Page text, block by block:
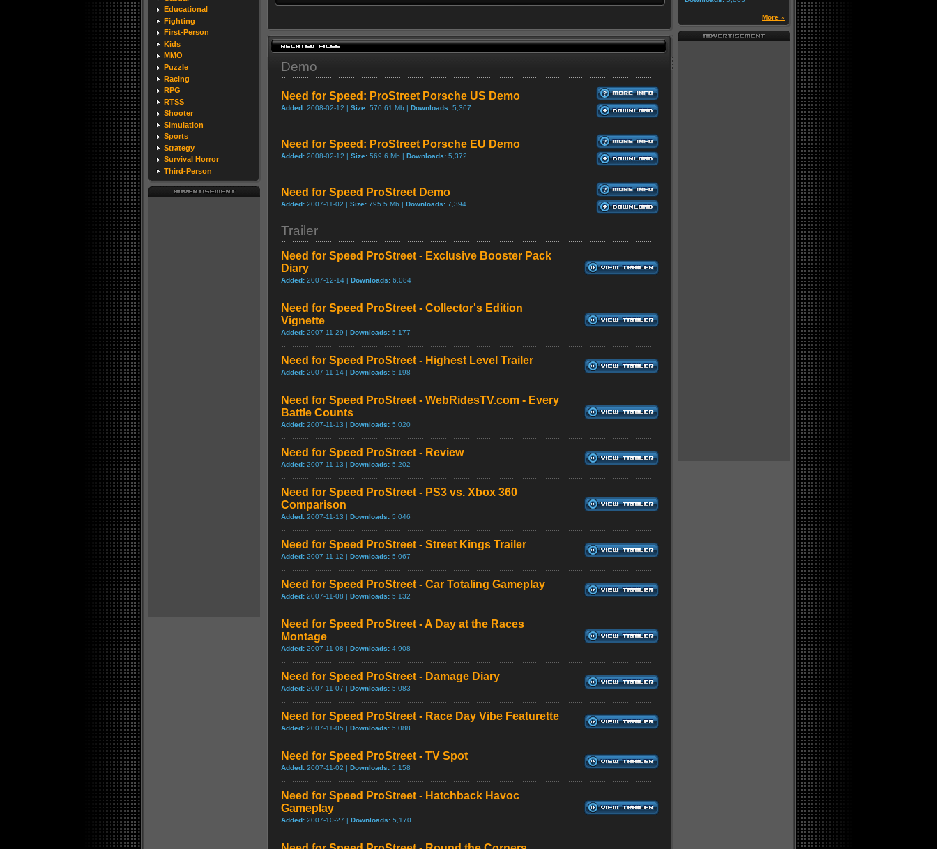
Educational
Fighting
First-Person
Kids
MMO
Puzzle
Racing
RPG
RTSS
Shooter
Simulation
Sports
Strategy
Survival Horror
Third-Person
Demo
Need for Speed: ProStreet Porsche US Demo
Added: 2008-02-12 | Size: 570.61 Mb | Downloads: 5,367
Need for Speed: ProStreet Porsche EU Demo
Added: 2008-02-12 | Size: 569.6 Mb | Downloads: 5,372
Need for Speed ProStreet Demo
Added: 2007-11-02 | Size: 795.5 Mb | Downloads: 7,394
Trailer
Need for Speed ProStreet - Exclusive Booster Pack
Diary
Added: 2007-12-14 | Downloads: 6,084
Need for Speed ProStreet - Collector's Edition
Vignette
Added: 2007-11-29 | Downloads: 5,177
Need for Speed ProStreet - Highest Level Trailer
Added: 2007-11-14 | Downloads: 5,198
Need for Speed ProStreet - WebRidesTV.com - Every
Battle Counts
Added: 2007-11-13 | Downloads: 5,020
Need for Speed ProStreet - Review
Added: 2007-11-13 | Downloads: 5,202
Need for Speed ProStreet - PS3 vs. Xbox 360
Comparison
Added: 2007-11-13 | Downloads: 5,046
Need for Speed ProStreet - Street Kings Trailer
Added: 2007-11-12 | Downloads: 5,067
Need for Speed ProStreet - Car Totaling Gameplay
Added: 2007-11-08 | Downloads: 5,132
Need for Speed ProStreet - A Day at the Races
Montage
Added: 2007-11-08 | Downloads: 4,908
Need for Speed ProStreet - Damage Diary
Added: 2007-11-07 | Downloads: 5,083
Need for Speed ProStreet - Race Day Vibe Featurette
Added: 2007-11-05 | Downloads: 5,088
Need for Speed ProStreet - TV Spot
Added: 2007-11-02 | Downloads: 5,158
Need for Speed ProStreet - Hatchback Havoc
Gameplay
Added: 2007-10-27 | Downloads: 5,170
More »